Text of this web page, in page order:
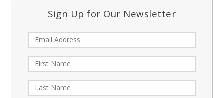
Sign Up for Our Newsletter